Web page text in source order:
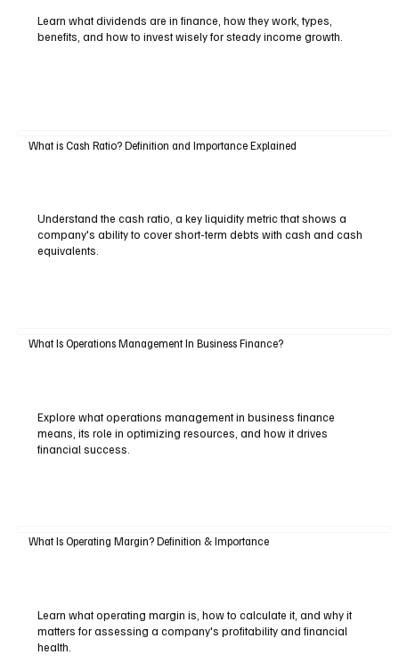
Learn what dividends are in finance, how they work, types,
benefits, and how to invest wisely for steady income growth.
What is Cash Ratio? Definition and Importance Explained
Understand the cash ratio, a key liquidity metric that shows a
company's ability to cover short-term debts with cash and cash
equivalents.
What Is Operations Management In Business Finance?
Explore what operations management in business finance
means, its role in optimizing resources, and how it drives
financial success.
What Is Operating Margin? Definition & Importance
Learn what operating margin is, how to calculate it, and why it
matters for assessing a company's profitability and financial
health.